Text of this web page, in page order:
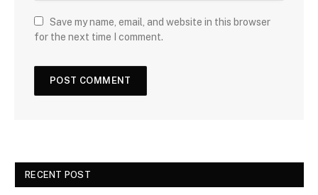
Save my name, email, and website in this browser
for the next time I comment.
RECENT POST